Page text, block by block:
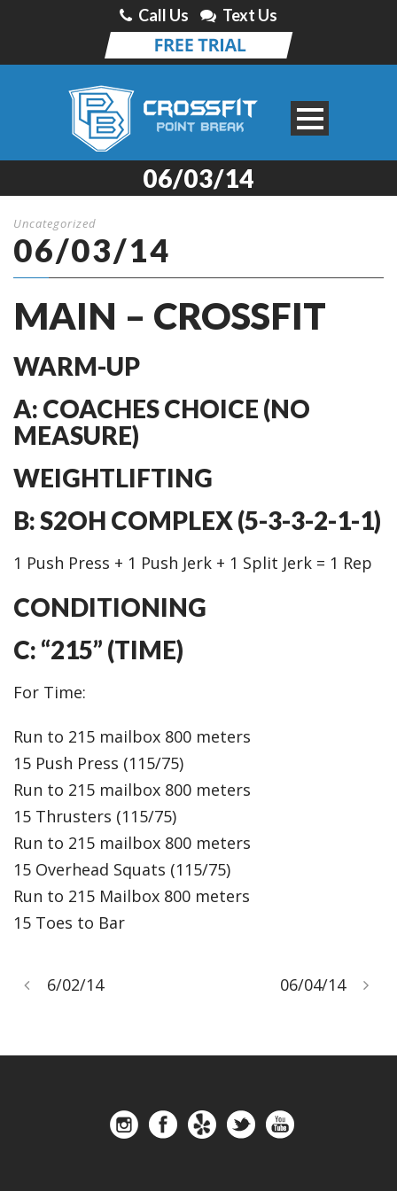
Call Us Text Us
06/03/14
Uncategorized
06/03/14
MAIN – CROSSFIT
WARM-UP
A: COACHES CHOICE (NO
MEASURE)
WEIGHTLIFTING
B: S2OH COMPLEX (5-3-3-2-1-1)
1 Push Press + 1 Push Jerk + 1 Split Jerk = 1 Rep
CONDITIONING
C: “215” (TIME)
For Time:
Run to 215 mailbox 800 meters
15 Push Press (115/75)
Run to 215 mailbox 800 meters
15 Thrusters (115/75)
Run to 215 mailbox 800 meters
15 Overhead Squats (115/75)
Run to 215 Mailbox 800 meters
15 Toes to Bar
6/02/14 06/04/14